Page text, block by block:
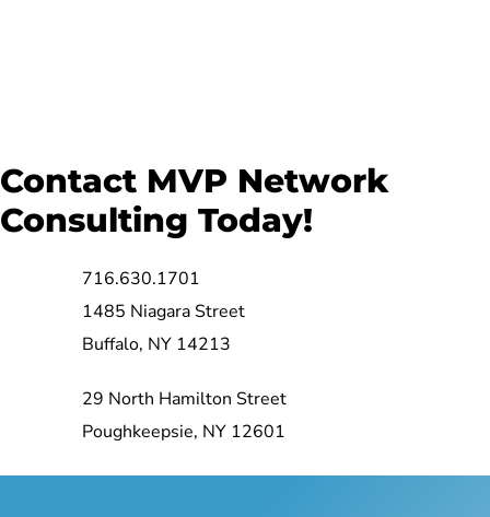
Contact MVP Network
Consulting Today!
716.630.1701
1485 Niagara Street
Buffalo, NY 14213
29 North Hamilton Street
Poughkeepsie, NY 12601